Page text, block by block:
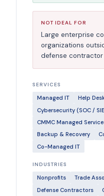
NOT IDEAL FOR
Large enterprise
organizations
defense contractor
SERVICES
Managed IT
Help
Cybersecurity (SOC /
CMMC Managed
Backup & Recovery
Co-Managed IT
INDUSTRIES
Nonprofits
Trade
Defense Contractors